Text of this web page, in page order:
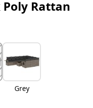
Rattan
Grey